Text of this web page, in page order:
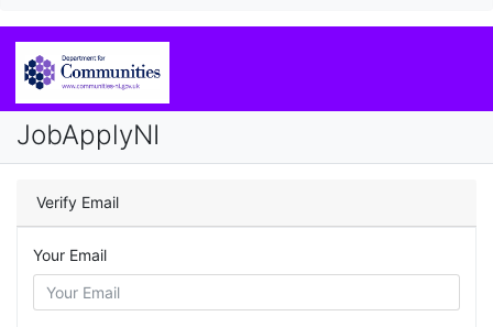
JobApplyNI
Verify Email
Your Email